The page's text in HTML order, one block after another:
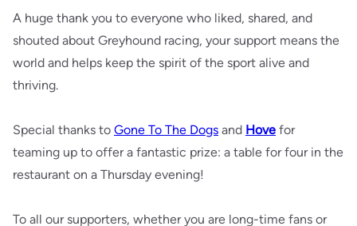
A huge thank you to everyone who liked, shared, and
shouted about Greyhound racing, your support means the
world and helps keep the spirit of the sport alive and
thriving.
Special thanks to Gone To The Dogs and Hove for
teaming up to offer a fantastic prize: a table for four in the
restaurant on a Thursday evening!
To all our supporters, whether you are long-time fans or